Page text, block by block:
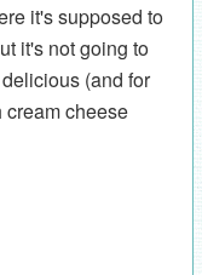
it's supposed to
it's not going to
(and for
cheese